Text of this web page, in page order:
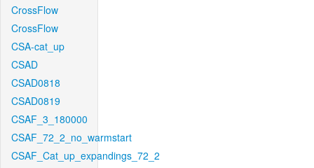
CrossFlow
CrossFlow
CSA-cat_up
CSAD
CSAD0818
CSAD0819
CSAF_3_180000
CSAF_72_2_no_warmstart
CSAF_Cat_up_expandings_72_2